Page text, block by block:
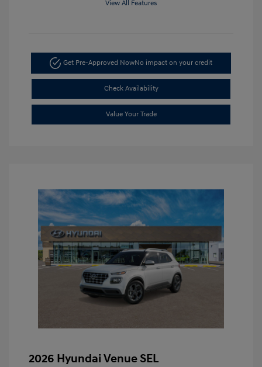
View All Features
Get Pre-Approved NowNo impact on your credit
Check Availability
Value Your Trade
2026 Hyundai Venue SEL